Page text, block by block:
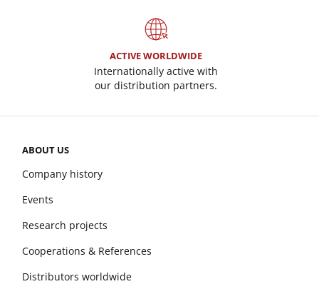
ACTIVE WORLDWIDE
Internationally active with
our distribution partners.
ABOUT US
Company history
Events
Research projects
Cooperations & References
Distributors worldwide